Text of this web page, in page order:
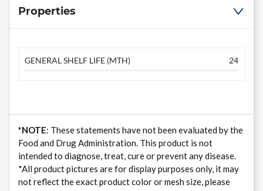
Properties
GENERAL SHELF LIFE (MTH) 24
*NOTE: These statements have not been evaluated by the
Food and Drug Administration. This product is not
intended to diagnose, treat, cure or prevent any disease.
*All product pictures are for display purposes only, it may
not reflect the exact product color or mesh size, please